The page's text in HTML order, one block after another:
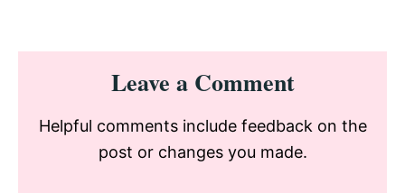
Reader
InteractionsLeave a Comment
Helpful comments include feedback on the
post or changes you made.